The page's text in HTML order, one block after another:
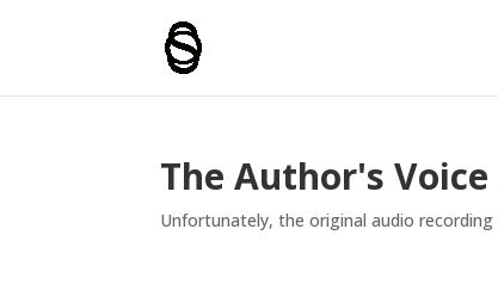
The Author's
Unfortunately, the original audio